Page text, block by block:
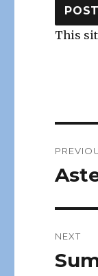
This
NEXT
Next